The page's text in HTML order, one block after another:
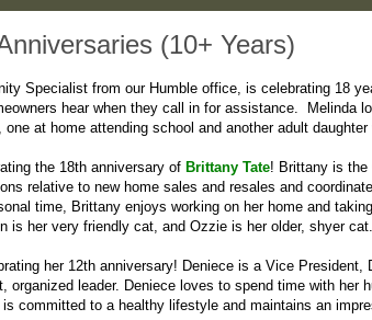
(10+ Years)
Specialist from our Humble office, is celebrating 18
hear when they call in for assistance. Melinda
at home attending school and another adult
the 18th anniversary of Brittany Tate! Brittany is the
relative to new home sales and resales and
time, Brittany enjoys working on her home and
is her very friendly cat, and Ozzie is her older, shyer cat.
her 12th anniversary! Deniece is a Vice President,
organized leader. Deniece loves to spend time with her
committed to a healthy lifestyle and maintains an